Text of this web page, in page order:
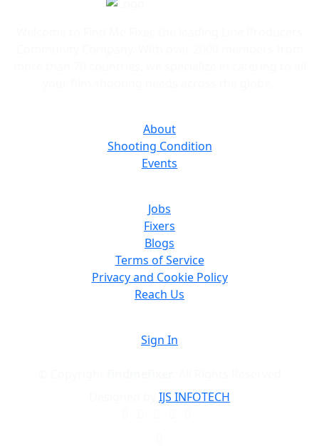
About
Shooting Condition
Events
Jobs
Fixers
Blogs
Terms of Service
Privacy and Cookie Policy
Reach Us
Sign In
IJS INFOTECH